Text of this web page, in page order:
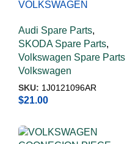
VOLKSWAGEN
1J0121096AR
Audi Spare Parts,
SKODA Spare Parts,
Volkswagen Spare Parts
Volkswagen
SKU: 1J0121096AR
$21.00